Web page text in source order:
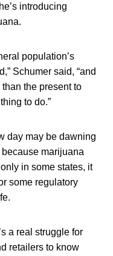
introducing
population’s
Schumer said, “and
the present to
to do.”
day may be dawning
marijuana
in some states, it
some regulatory
a real struggle for
retailers to know